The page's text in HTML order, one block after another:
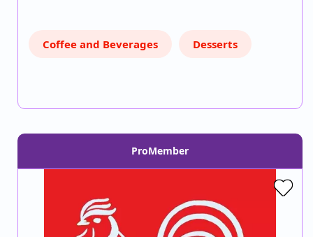
Coffee and Beverages Desserts
ProMember